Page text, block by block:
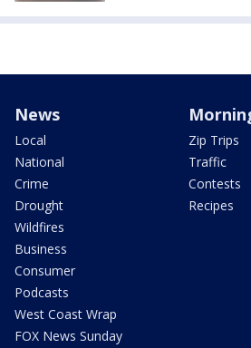
News
Local
National
Crime
Drought
Wildfires
Business
Consumer
Podcasts
West Coast Wrap
FOX News Sunday
Zip Trips
Traffic
Contests
Recipes